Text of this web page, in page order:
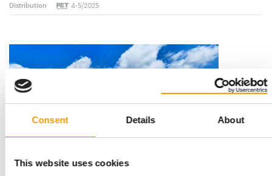
Consent Details About
This website uses cookies
Distribution 4-5/2025